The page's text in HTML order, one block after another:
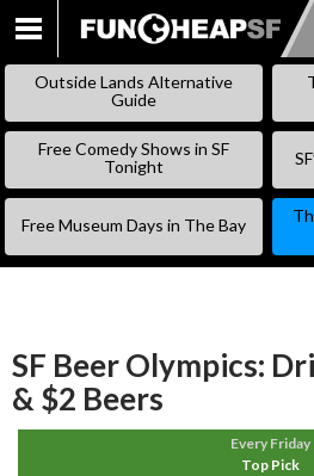
SKIP
Outside Lands Alternative
Guide
Free Comedy Shows in SF
Tonight
Free Museum Days in The Bay
SF Beer Olympics:
& $2 Beers
Every Friday
Top Pick